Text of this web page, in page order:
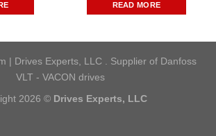
READ MORE
| Drives Experts, LLC . Supplier of Danfoss
VLT - VACON drives
2026 © Drives Experts, LLC